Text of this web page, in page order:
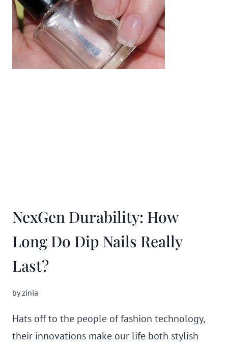
NexGen Durability: How
Long Do Dip Nails Really
Last?
byzinia
Hats off to the people of fashion technology,
their innovations make our life both stylish